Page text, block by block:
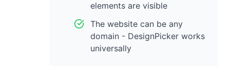
elements are visible
The website can be any
domain - DesignPicker works
universally